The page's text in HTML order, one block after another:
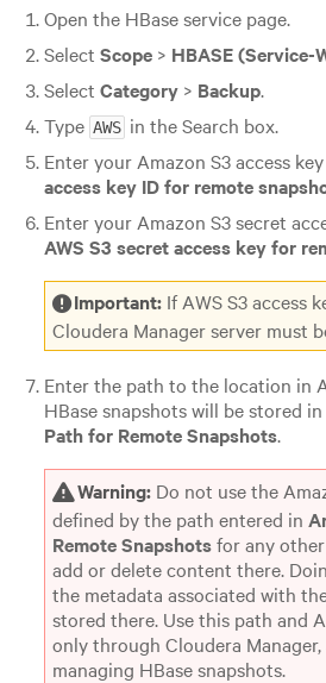
Open the HBase service page.
Select Scope> HBASE (Service-
Select Category> Backup.
Type AWSin the Search box.
Enter your Amazon S3 access
access key ID for remote
Enter your Amazon S3 secret
AWS S3 secret access key for
Important: If AWS S3 access
Cloudera Manager server must
Enter the path to the location in
HBase snapshots will be stored
Path for Remote Snapshots.
Warning: Do not use the
defined by the path entered in
Remote Snapshotsfor any
add or delete content there.
the metadata associated with
stored there. Use this path and
only through Cloudera
managing HBase snapshots.